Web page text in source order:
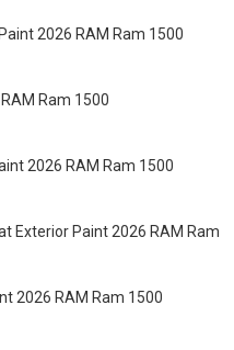
2026 RAM Ram 1500
Ram 1500
2026 RAM Ram 1500
Exterior Paint 2026 RAM Ram
2026 RAM Ram 1500